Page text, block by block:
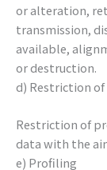
or alteration,
transmission,
available,
or destruction.
d) Restriction
Restriction of
data with the
e) Profiling